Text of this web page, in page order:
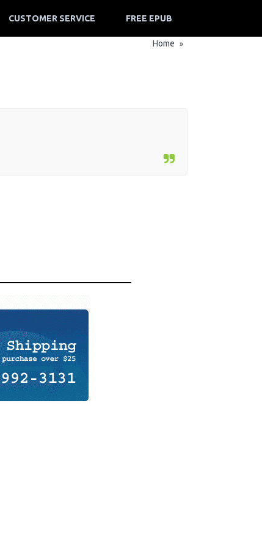
CUSTOMER SERVICE FREE EPUB
Home »